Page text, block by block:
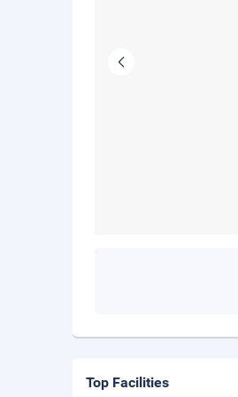
Top Facilities